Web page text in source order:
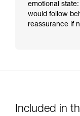
emotional
would follow
reassurance if
Included in